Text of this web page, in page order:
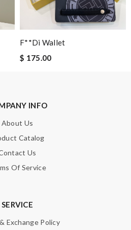
extremely fast delivery and great
good place to order. Review by
F**di Wallet
$ 175.00
INFO
About Us
Catalog
Us
Of Service
SERVICE
Exchange Policy